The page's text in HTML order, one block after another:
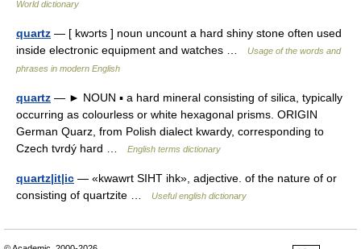
World dictionary
quartz — [ kwɔrts ] noun uncount a hard shiny stone often used
inside electronic equipment and watches …
Usage of the words and
phrases in modern English
quartz — ► NOUN ▪ a hard mineral consisting of silica, typically
occurring as colourless or white hexagonal prisms. ORIGIN
German Quarz, from Polish dialect kwardy, corresponding to
Czech tvrdý hard …
English terms dictionary
quartz|it|ic — «kwawrt SIHT ihk», adjective. of the nature of or
consisting of quartzite …
Useful english dictionary